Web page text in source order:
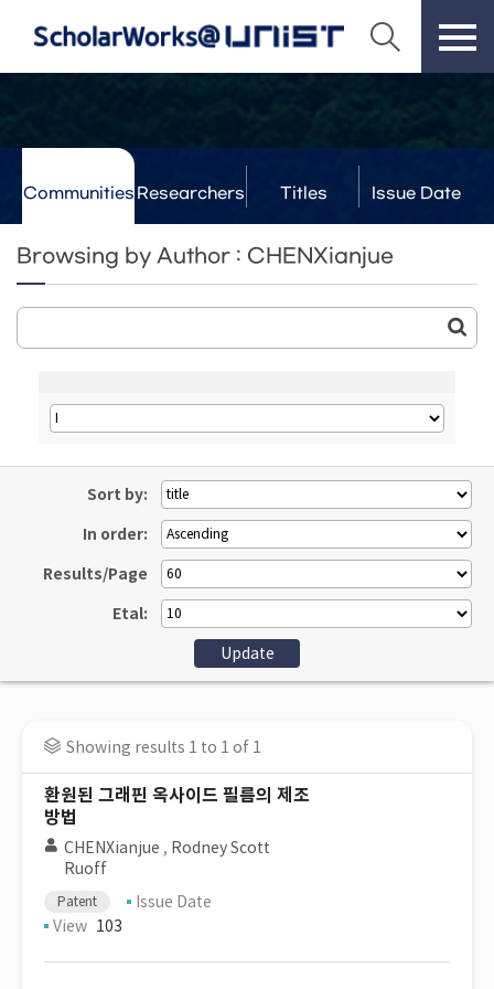
Communities Researchers Titles Issue Date
Browsing by Author : CHENXianjue
Sort by:
In order:
Results/Page
Etal:
Showing results 1 to 1 of 1
환원된 그래핀 옥사이드 필름의 제조
방법
CHENXianjue , Rodney Scott
Ruoff
Patent
Issue Date
View 103